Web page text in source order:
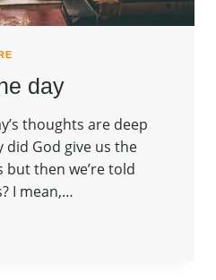
day
thoughts are deep
God give us the
then we’re told
I mean,…